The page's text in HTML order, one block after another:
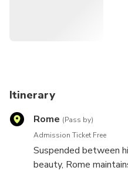
Itinerary
Rome (Pass by)
Admission Ticket Free
Suspended between
beauty, Rome